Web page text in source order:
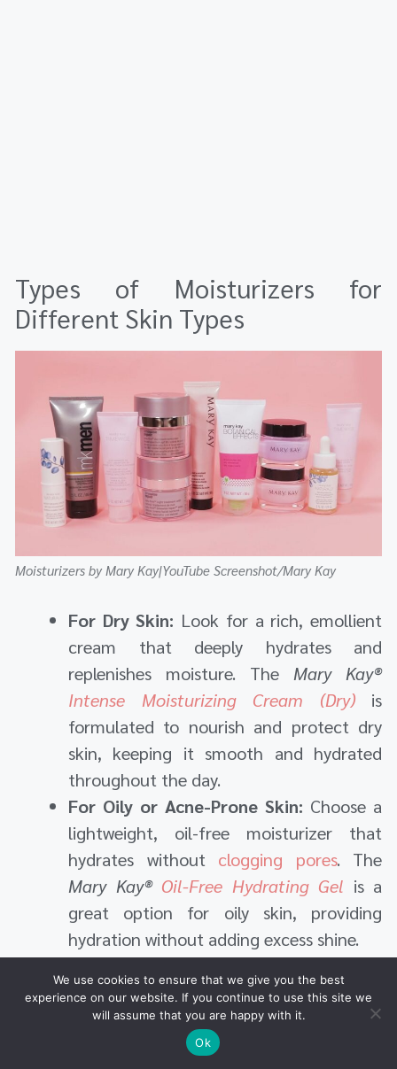
Types of Moisturizers for
Different Skin Types
Moisturizers by Mary Kay|YouTube Screenshot/Mary Kay
For Dry Skin: Look for a rich, emollient
cream that deeply hydrates and
replenishes moisture. The Mary Kay®
Intense Moisturizing Cream (Dry)is
formulated to nourish and protect dry
skin, keeping it smooth and hydrated
throughout the day.
For Oily or Acne-Prone Skin: Choose a
lightweight, oil-free moisturizer that
hydrates without clogging pores. The
Mary Kay® Oil-Free Hydrating Gel is a
great option for oily skin, providing
hydration without adding excess shine.
irritated, go for a gentle, fragrance-free
moisturizer. The Mary Kay®
Extra
Emollient Night Cream
We use cookies to ensure that we give you the best
experience on our website. If you continue to use this site we
will assume that you are happy with it.
Ok